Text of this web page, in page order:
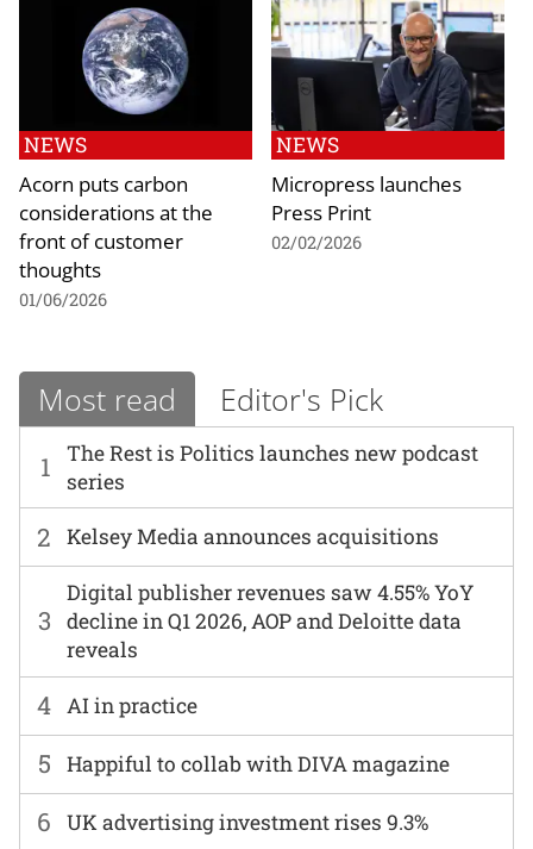
NEWS
Acorn puts carbon
considerations at the
front of customer
thoughts
01/06/2026
NEWS
Micropress launches
Press Print
02/02/2026
Most read Editor's Pick
1
The Rest is Politics launches new podcast
series
6 UK advertising investment rises 9.3%
2 Kelsey Media announces acquisitions
3
Digital publisher revenues saw 4.55% YoY
decline in Q1 2026, AOP and Deloitte data
reveals
4 AI in practice
5 Happiful to collab with DIVA magazine